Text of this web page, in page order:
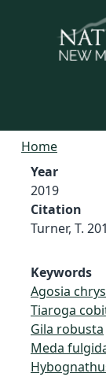
Home
Year
2019
Citation
Turner, T.
Keywords
Agosia
Tiaroga
Gila robusta
Meda